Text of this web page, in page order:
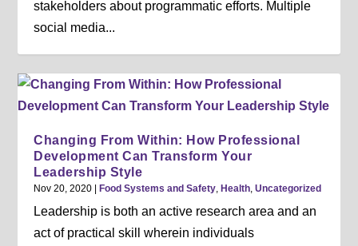
stakeholders about programmatic efforts. Multiple
social media...
Changing From Within: How Professional
Development Can Transform Your
Leadership Style
Nov 20, 2020 |Food Systems and Safety ,Health ,Uncategorized
Leadership is both an active research area and an
act of practical skill wherein individuals